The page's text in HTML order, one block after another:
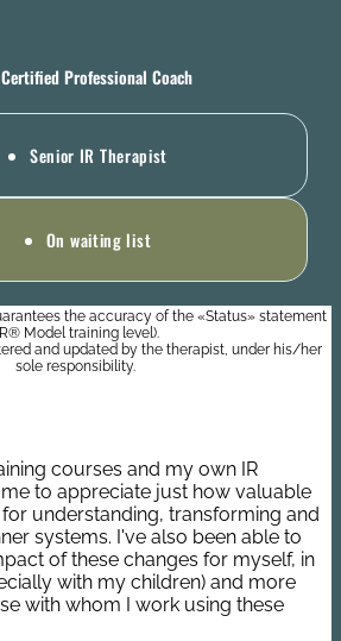
Professional Coach
Senior IR Therapist
On waiting list
the accuracy of the «Status» statement
Model training level).
and updated by the therapist, under his/her
sole responsibility.
courses and my own IR
to appreciate just how valuable
understanding, transforming and
systems. I've also been able to
of these changes for myself, in
with my children) and more
with whom I work using these